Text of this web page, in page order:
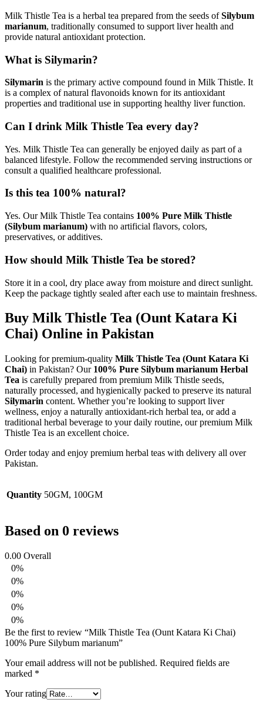
Milk Thistle Tea is a herbal tea prepared from the seeds ofSilybum
marianum, traditionally consumed to support liver health and
provide natural antioxidant protection.
What is Silymarin?
Silymarin is the primary active compound found in Milk Thistle. It
is a complex of natural flavonoids known for its antioxidant
properties and traditional use in supporting healthy liver function.
Can I drink Milk Thistle Tea every day?
Yes. Milk Thistle Tea can generally be enjoyed daily as part of a
balanced lifestyle. Follow the recommended serving instructions or
consult a qualified healthcare professional.
Is this tea 100% natural?
Yes. Our Milk Thistle Tea contains 100% Pure Milk Thistle
(Silybum marianum) with no artificial flavors, colors,
preservatives, or additives.
How should Milk Thistle Tea be stored?
Store it in a cool, dry place away from moisture and direct sunlight.
Keep the package tightly sealed after each use to maintain freshness.
Buy Milk Thistle Tea (Ount Katara Ki
Chai) Online in Pakistan
Looking for premium-quality Milk Thistle Tea (Ount Katara Ki
Chai) in Pakistan? Our 100% Pure Silybum marianum Herbal
Tea is carefully prepared from premium Milk Thistle seeds,
naturally processed, and hygienically packed to preserve its natural
Silymarin content. Whether you’re looking to support liver
wellness, enjoy a naturally antioxidant-rich herbal tea, or add a
traditional herbal beverage to your daily routine, our premium Milk
Thistle Tea is an excellent choice.
Order today and enjoy premium herbal teas with delivery all over
Pakistan.
Quantity 50GM, 100GM
Based on 0 reviews
0.00 Overall
0%
0%
0%
0%
0%
Be the first to review “Milk Thistle Tea (Ount Katara Ki Chai)
100% Pure Silybum marianum”
Your email address will not be published. Required fields are
marked *
Your rating